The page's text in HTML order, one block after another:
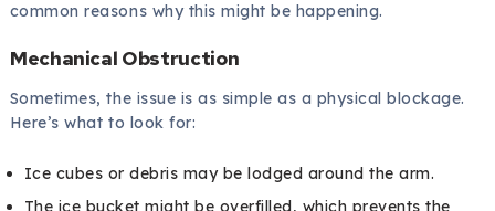
common reasons why this might be happening.
Mechanical Obstruction
Sometimes, the issue is as simple as a physical blockage.
Here’s what to look for:
Ice cubes or debris may be lodged around the arm.
The ice bucket might be overfilled, which prevents the